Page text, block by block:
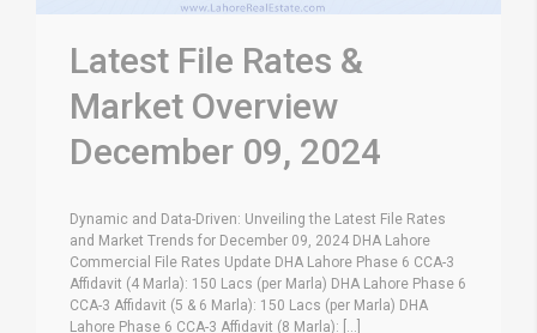
Latest File Rates &
Market Overview
December 09, 2024
Dynamic and Data-Driven: Unveiling the Latest File Rates
and Market Trends for December 09, 2024 DHA Lahore
Commercial File Rates Update DHA Lahore Phase 6 CCA-3
Affidavit (4 Marla): 150 Lacs (per Marla) DHA Lahore Phase 6
CCA-3 Affidavit (5 & 6 Marla): 150 Lacs (per Marla) DHA
Lahore Phase 6 CCA-3 Affidavit (8 Marla): [...]